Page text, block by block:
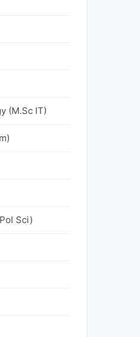
(M.Sc IT)
Sci)